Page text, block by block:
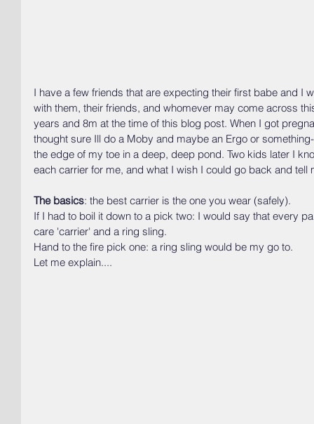
I have a few friends that are expecting their first babe and I
with them, their friends, and whomever may come across
years and 8m at the time of this blog post. When I got
thought sure Ill do a Moby and maybe an Ergo or
the edge of my toe in a deep, deep pond. Two kids later I
each carrier for me, and what I wish I could go back and tell
The basics: the best carrier is the one you wear (safely).
If I had to boil it down to a pick two: I would say that every
care 'carrier' and a ring sling.
Hand to the fire pick one: a ring sling would be my go to.
Let me explain....